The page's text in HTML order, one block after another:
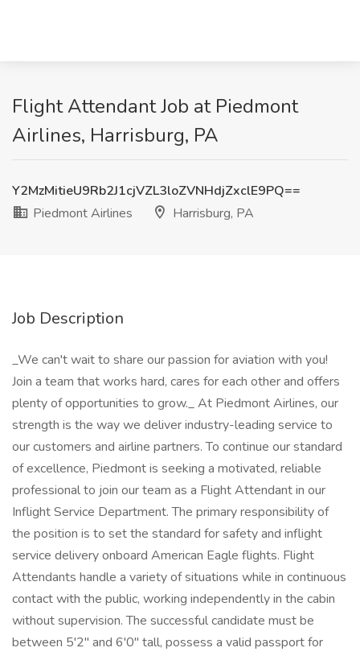
Flight Attendant Job at Piedmont
Airlines, Harrisburg, PA
Y2MzMitieU9Rb2J1cjVZL3loZVNHdjZxclE9PQ==
Piedmont Airlines
Harrisburg, PA
Job Description
_We can't wait to share our passion for aviation with you!
Join a team that works hard, cares for each other and offers
plenty of opportunities to grow._ At Piedmont Airlines, our
strength is the way we deliver industry-leading service to
our customers and airline partners. To continue our standard
of excellence, Piedmont is seeking a motivated, reliable
professional to join our team as a Flight Attendant in our
Inflight Service Department. The primary responsibility of
the position is to set the standard for safety and inflight
service delivery onboard American Eagle flights. Flight
Attendants handle a variety of situations while in continuous
contact with the public, working independently in the cabin
without supervision. The successful candidate must be
between 5'2" and 6'0" tall, possess a valid passport for